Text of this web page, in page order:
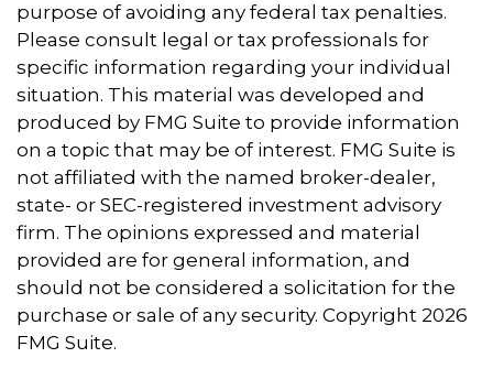
purpose of avoiding any federal tax penalties.
Please consult legal or tax professionals for
specific information regarding your individual
situation. This material was developed and
produced by FMG Suite to provide information
on a topic that may be of interest. FMG Suite is
not affiliated with the named broker-dealer,
state- or SEC-registered investment advisory
firm. The opinions expressed and material
provided are for general information, and
should not be considered a solicitation for the
purchase or sale of any security. Copyright 2026
FMG Suite.